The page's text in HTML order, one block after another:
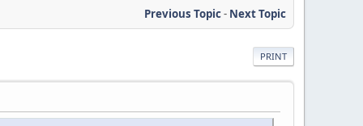
Previous Topic- Next Topic
PRINT